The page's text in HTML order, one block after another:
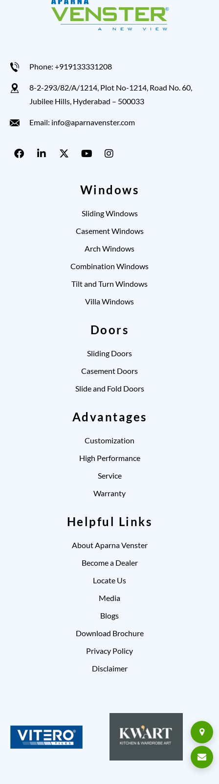
Phone: +919133331208
8-2-293/82/A/1214, Plot No-1214, Road No. 60,
Jubilee Hills, Hyderabad – 500033
Email: info@aparnavenster.com
Windows
Sliding Windows
Casement Windows
Arch Windows
Combination Windows
Tilt and Turn Windows
Villa Windows
Doors
Sliding Doors
Casement Doors
Slide and Fold Doors
Advantages
Customization
High Performance
Service
Warranty
Helpful Links
About Aparna Venster
Become a Dealer
Locate Us
Media
Blogs
Download Brochure
Privacy Policy
Disclaimer